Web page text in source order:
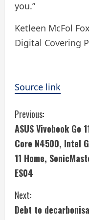
you.”
Ketleen McFol
Digital Covering
Source link
C
o
n
t
i
Previous:
ASUS Vivobook Go
Core N4500, Intel
11 Home,
ES04
Next:
Debt to